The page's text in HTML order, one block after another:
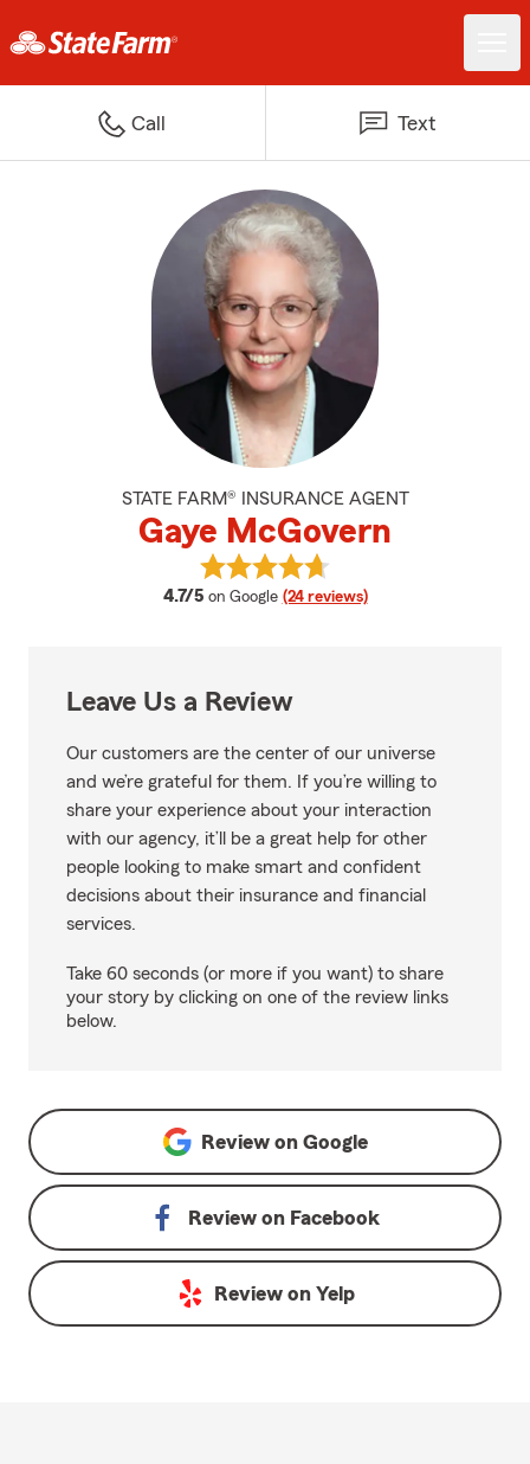
Call Text
STATE FARM® INSURANCE AGENT
Gaye McGovern
4.7/5 average rating
on Google (24 reviews)
View Gaye McGovern's reviews
Leave Us a Review
Our customers are the center of our universe
and we’re grateful for them. If you’re willing to
share your experience about your interaction
with our agency, it’ll be a great help for other
people looking to make smart and confident
decisions about their insurance and financial
services.
Take 60 seconds (or more if you want) to share
your story by clicking on one of the review links
below.
Review on Google
Review on Facebook
Review on Yelp